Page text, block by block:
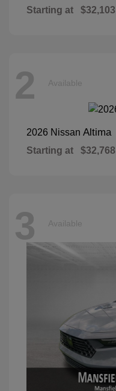
Starting at $32,103
2 Available
2026 Nissan Altima
Starting at $32,768
3 Available